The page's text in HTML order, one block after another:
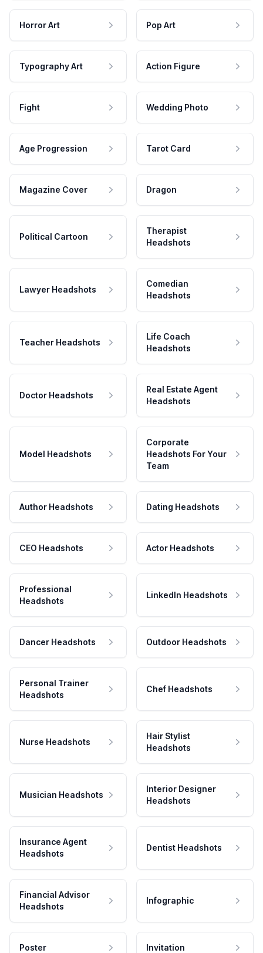
Horror Art Pop Art
Typography Art Action Figure
Fight Wedding Photo
Age Progression Tarot Card
Magazine Cover Dragon
Political Cartoon
Therapist
Headshots
Lawyer Headshots
Comedian
Headshots
Teacher Headshots
Life Coach
Headshots
Doctor Headshots
Real Estate Agent
Headshots
Model Headshots
Corporate
Headshots For Your
Team
Author Headshots Dating Headshots
CEO Headshots Actor Headshots
Professional
Headshots
LinkedIn Headshots
Dancer Headshots Outdoor Headshots
Personal Trainer
Headshots
Chef Headshots
Nurse Headshots
Hair Stylist
Headshots
Musician Headshots
Interior Designer
Headshots
Insurance Agent
Headshots
Dentist Headshots
Financial Advisor
Headshots
Infographic
Poster Invitation